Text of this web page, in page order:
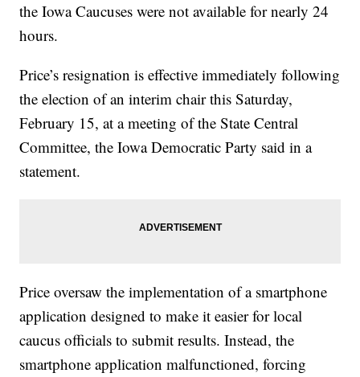
the Iowa Caucuses were not available for nearly 24
hours.
Price’s resignation is effective immediately following
the election of an interim chair this Saturday,
February 15, at a meeting of the State Central
Committee, the Iowa Democratic Party said in a
statement.
Price oversaw the implementation of a smartphone
application designed to make it easier for local
caucus officials to submit results. Instead, the
smartphone application malfunctioned, forcing